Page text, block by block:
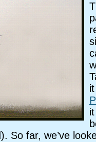
So far, we’ve